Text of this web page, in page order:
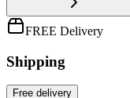
FREE Delivery
Shipping
Free delivery